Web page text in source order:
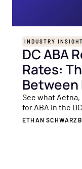
INDUSTRY
DC ABA
Rates:
Between
See what Aetna,
for ABA in the
code and know
ETHAN